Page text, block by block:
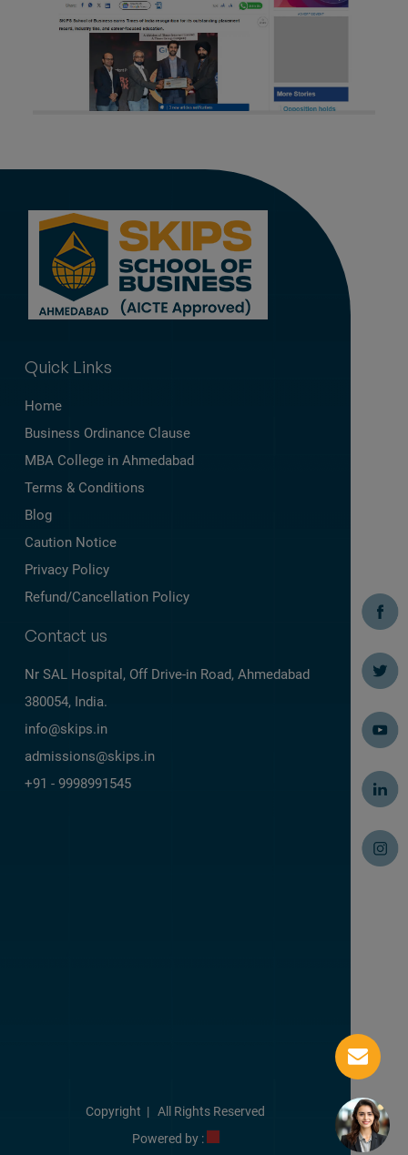
Quick Links
Home
Business Ordinance Clause
MBA College in Ahmedabad
Terms & Conditions
Blog
Caution Notice
Privacy Policy
Refund/Cancellation Policy
Contact us
Nr SAL Hospital, Off Drive-in Road, Ahmedabad
380054, India.
info@skips.in
admissions@skips.in
+91 - 9998991545
Copyright | All Rights Reserved
Powered by :